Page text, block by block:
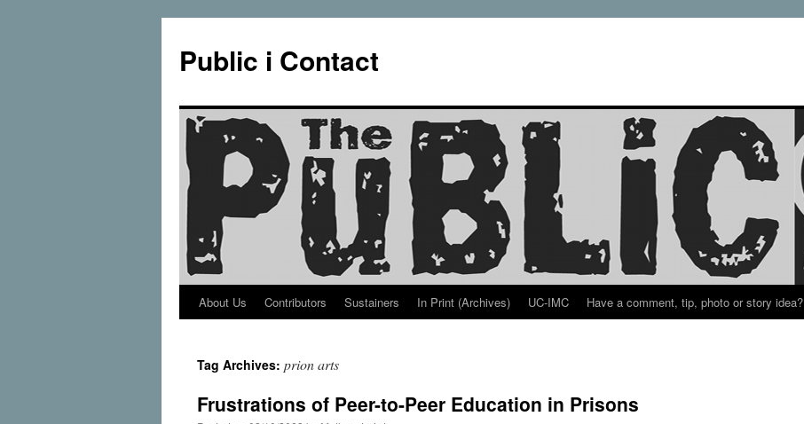
Public i Contact
Skip
content
About Us Contributors Sustainers In Print (Archives) UC-IMC Have a comment, tip, photo or story idea?
Tag Archives: prion arts
Frustrations of Peer-to-Peer Education in Prisons